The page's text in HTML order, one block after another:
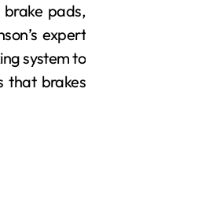
pads,
expert
system to
that brakes